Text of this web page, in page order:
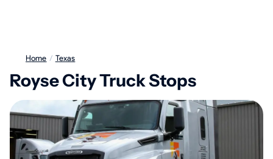
Home / Texas
Royse City Truck Stops